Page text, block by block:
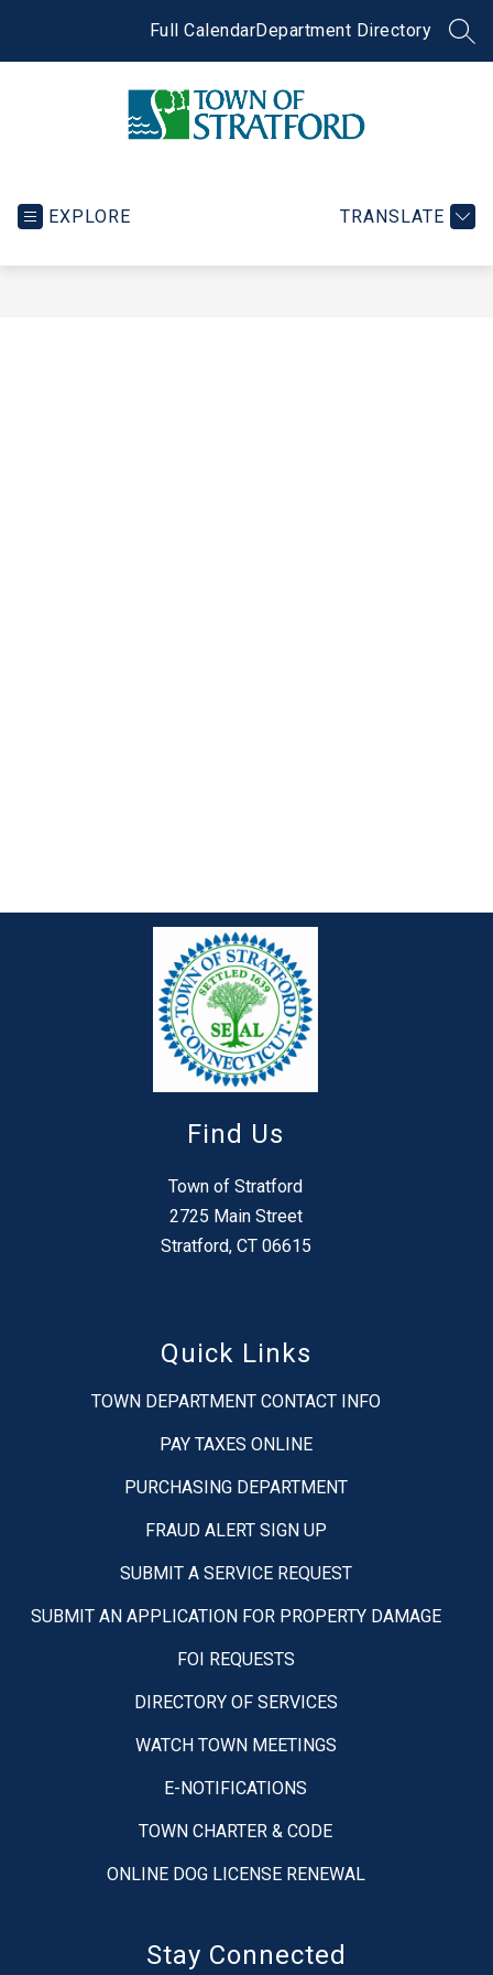
Full CalendarDepartment Directory
EXPLORE TRANSLATE
Find Us
Town of Stratford
2725 Main Street
Stratford, CT 06615
Quick Links
TOWN DEPARTMENT CONTACT INFO
PAY TAXES ONLINE
PURCHASING DEPARTMENT
FRAUD ALERT SIGN UP
SUBMIT A SERVICE REQUEST
SUBMIT AN APPLICATION FOR PROPERTY DAMAGE
FOI REQUESTS
DIRECTORY OF SERVICES
WATCH TOWN MEETINGS
E-NOTIFICATIONS
TOWN CHARTER & CODE
ONLINE DOG LICENSE RENEWAL
Stay Connected